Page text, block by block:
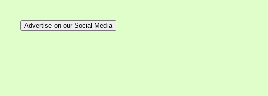
Advertise on our Social Media